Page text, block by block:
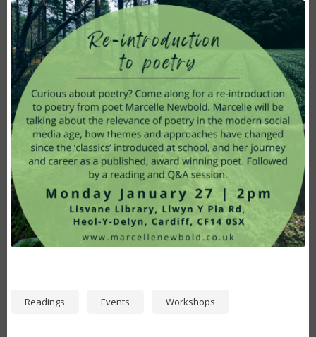
Image
Readings Events Workshops